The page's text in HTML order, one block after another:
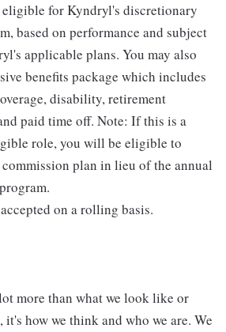
for Kyndryl's discretionary
based on performance and subject
applicable plans. You may also
benefits package which includes
disability, retirement
paid time off. Note: If this is a
role, you will be eligible to
plan in lieu of the annual
on a rolling basis.
more than what we look like or
it's how we think and who we are. We